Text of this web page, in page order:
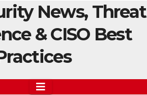
News, Threat
& CISO Best